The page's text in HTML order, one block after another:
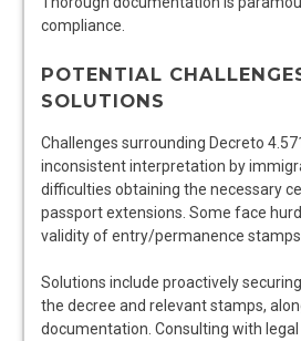
compliance.
POTENTIAL
SOLUTIONS
Challenges surrounding Decreto
inconsistent interpretation by
difficulties obtaining the necessary
passport extensions. Some face
validity of entry/permanence
Solutions include proactively
the decree and relevant stamps,
documentation. Consulting with